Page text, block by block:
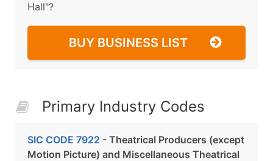
Hall"?
BUY BUSINESS LIST
Primary Industry Codes
SIC CODE 7922 - Theatrical Producers (except
Motion Picture) and Miscellaneous Theatrical